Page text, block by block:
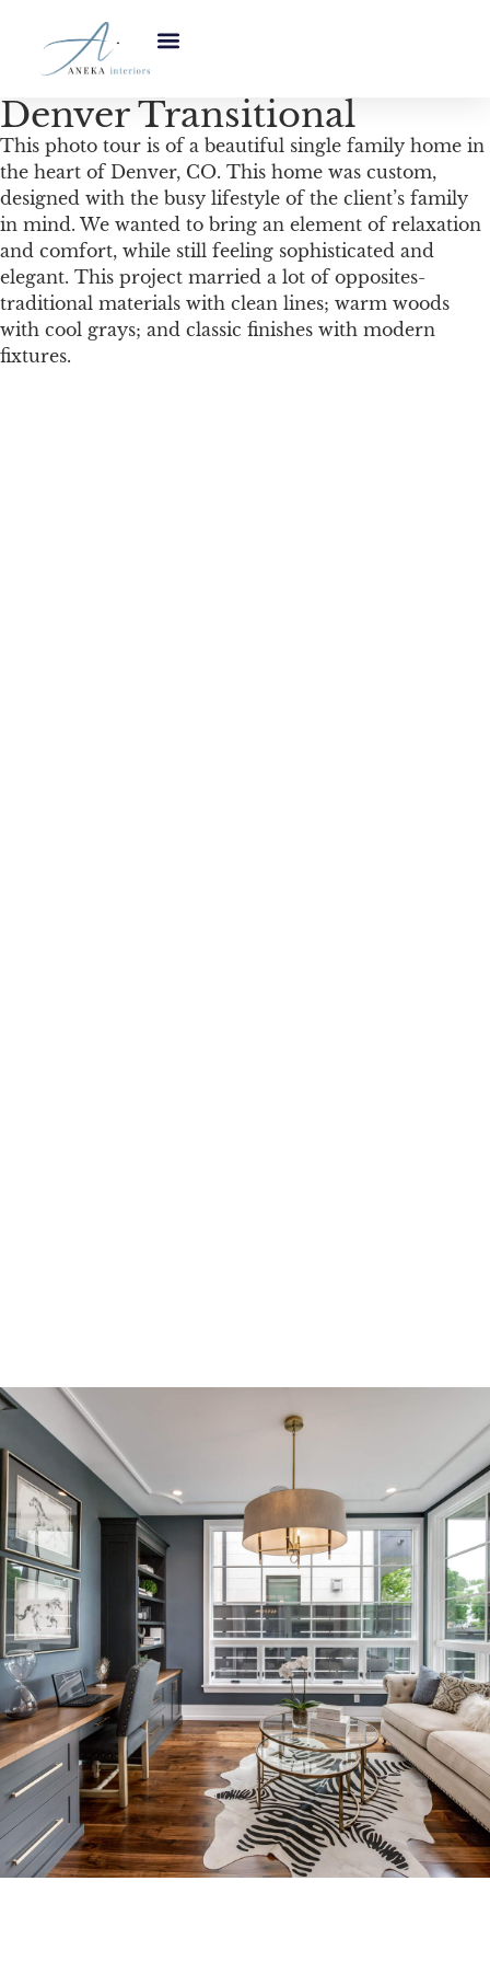
Denver Transitional
This photo tour is of a beautiful single family home in
the heart of Denver, CO. This home was custom,
designed with the busy lifestyle of the client’s family
in mind. We wanted to bring an element of relaxation
and comfort, while still feeling sophisticated and
elegant. This project married a lot of opposites-
traditional materials with clean lines; warm woods
with cool grays; and classic finishes with modern
fixtures.